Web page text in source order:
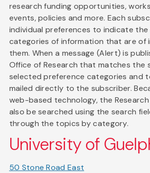
research funding opportunities,
events, policies and more. Each
individual preferences to indicate
categories of information that are of
them. When a message (Alert) is
Office of Research that matches the
selected preference categories and
mailed directly to the subscriber.
web-based technology, the
also be searched using the search
through the topics by category.
University of
50 Stone Road East